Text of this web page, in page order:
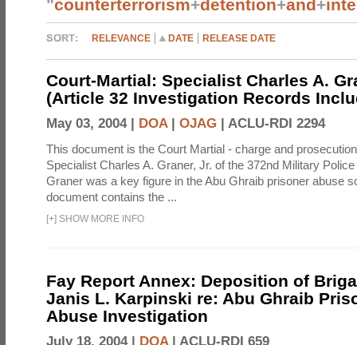
"counterterrorism+detention+and+
RELEVANCE DATE RELEASE DATE
Court-Martial: Specialist Charles A.
(Article 32 Investigation Records
May 03, 2004 | DOA| OJAG | ACLU-RDI 2294
This document is the Court Martial - charge and
Specialist Charles A. Graner, Jr. of the 372nd Military
Graner was a key figure in the Abu Ghraib prisoner abuse
document contains the ...
[+] SHOW MORE INFO
Fay Report Annex: Deposition of
Janis L. Karpinski re: Abu Ghraib
Abuse Investigation
July 18, 2004 | DOA| ACLU-RDI 659